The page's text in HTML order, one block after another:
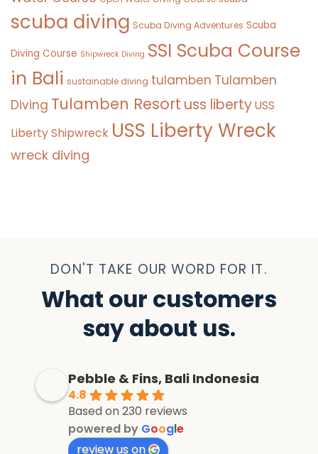
scuba diving Scuba Diving Adventures Scuba
Diving Course Shipwreck Diving SSI Scuba Course
in Bali sustainable diving tulamben Tulamben
Diving Tulamben Resort uss libertyUSS
Liberty Shipwreck USS Liberty Wreck
wreck diving
DON'T TAKE OUR WORD FOR IT.
What our customers
say about us.
Pebble & Fins, Bali Indonesia
4.8
Based on 230 reviews
powered by Google
review us on